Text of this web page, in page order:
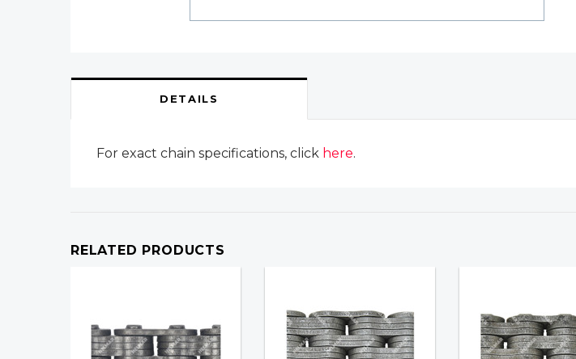
DETAILS
For exact chain specifications, click here.
RELATED PRODUCTS